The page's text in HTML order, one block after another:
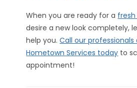
When you are ready for a
desire a new look completely,
help you.Call our
Hometown Services today to
appointment!